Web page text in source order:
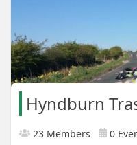
Hyndburn
23 Members 0